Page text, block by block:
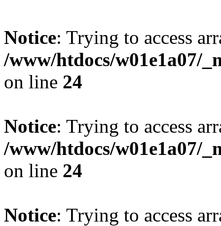
Notice: Trying to access
/www/htdocs/w01e1a07/
on line 24
Notice: Trying to access
/www/htdocs/w01e1a07/
on line 24
Notice: Trying to access